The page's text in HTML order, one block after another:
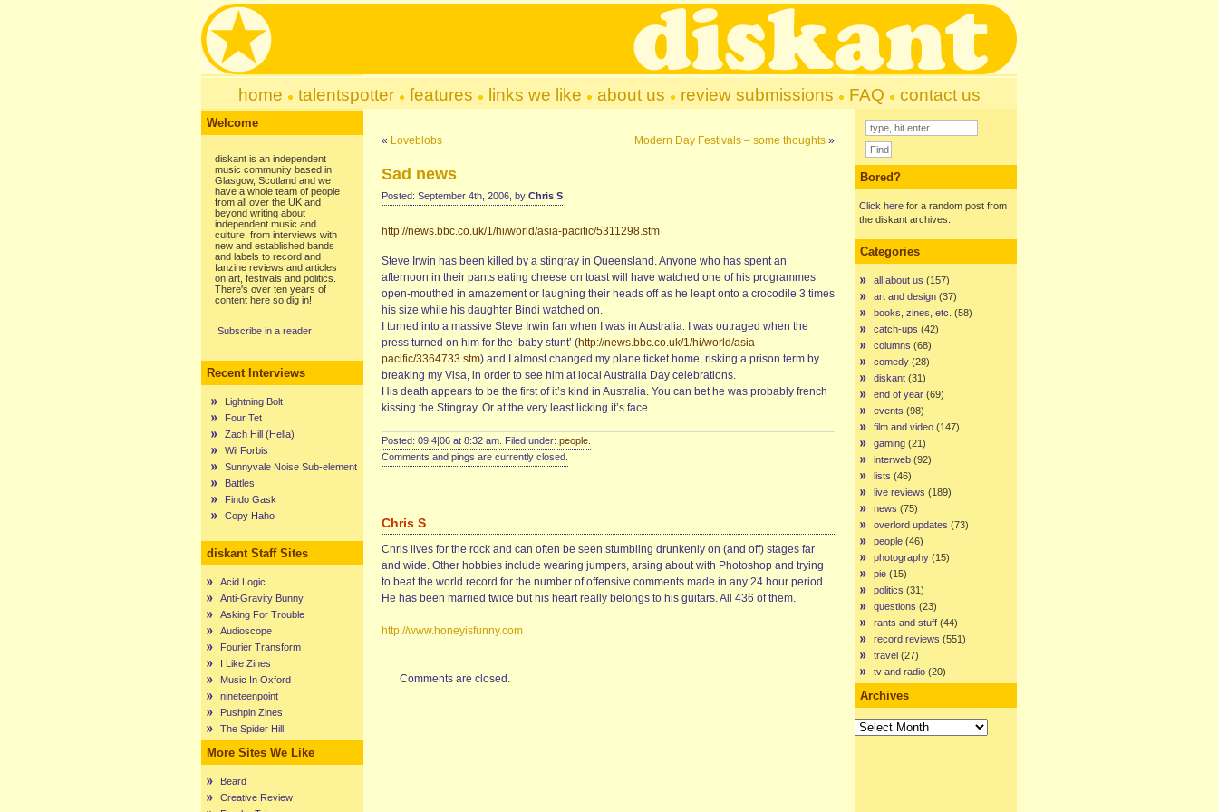
home talentspotter features links we like about us review submissions FAQ contact us
Welcome
diskant is an independent
music community based in
Glasgow, Scotland and we
have a whole team of people
from all over the UK and
beyond writing about
independent music and
culture, from interviews with
new and established bands
and labels to record and
fanzine reviews and articles
on art, festivals and politics.
There's over ten years of
content here so dig in!
Subscribe in a reader
Recent Interviews
Lightning Bolt
Four Tet
Zach Hill (Hella)
Wil Forbis
Sunnyvale Noise Sub-element
Battles
Findo Gask
Copy Haho
diskant Staff Sites
Acid Logic
Anti-Gravity Bunny
Asking For Trouble
Audioscope
Fourier Transform
I Like Zines
Music In Oxford
nineteenpoint
Pushpin Zines
The Spider Hill
More Sites We Like
Beard
Creative Review
« Loveblobs Modern Day Festivals – some thoughts »
Sad news
Posted: September 4th, 2006, by Chris S
http://news.bbc.co.uk/1/hi/world/asia-pacific/5311298.stm
Steve Irwin has been killed by a stingray in Queensland. Anyone who has spent an
afternoon in their pants eating cheese on toast will have watched one of his programmes
open-mouthed in amazement or laughing their heads off as he leapt onto a crocodile 3 times
his size while his daughter Bindi watched on.
I turned into a massive Steve Irwin fan when I was in Australia. I was outraged when the
press turned on him for the ‘baby stunt’ (http://news.bbc.co.uk/1/hi/world/asia-
pacific/3364733.stm) and I almost changed my plane ticket home, risking a prison term by
breaking my Visa, in order to see him at local Australia Day celebrations.
His death appears to be the first of it’s kind in Australia. You can bet he was probably french
kissing the Stingray. Or at the very least licking it’s face.
Posted: 09|4|06 at 8:32 am. Filed under: people
Comments and pings are currently closed.
Chris S
Chris lives for the rock and can often be seen stumbling drunkenly on (and off) stages far
and wide. Other hobbies include wearing jumpers, arsing about with Photoshop and trying
to beat the world record for the number of offensive comments made in any 24 hour period.
He has been married twice but his heart really belongs to his guitars. All 436 of them.
http://www.honeyisfunny.com
Comments are closed.
Bored?
Click here for a random post from
the diskant archives.
Categories
all about us (157)
art and design (37)
books, zines, etc. (58)
catch-ups (42)
columns (68)
comedy (28)
diskant (31)
end of year (69)
events (98)
film and video (147)
gaming (21)
interweb (92)
lists (46)
live reviews (189)
news (75)
overlord updates (73)
people (46)
photography (15)
pie (15)
politics (31)
questions (23)
rants and stuff (44)
record reviews (551)
travel (27)
tv and radio (20)
Archives
Archives